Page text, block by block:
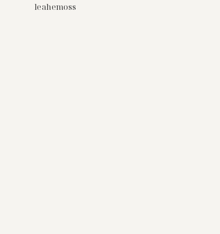
leahemoss